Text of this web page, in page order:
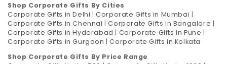
Shop Corporate Gifts By Cities
Corporate Gifts in Delhi |Corporate Gifts in Mumbai |
Corporate Gifts in Chennai |Corporate Gifts in Bangalore |
Corporate Gifts in Hyderabad | Corporate Gifts in Pune |
Corporate Gifts in Gurgaon |Corporate Gifts in Kolkata
Shop Corporate Gifts By Price Range